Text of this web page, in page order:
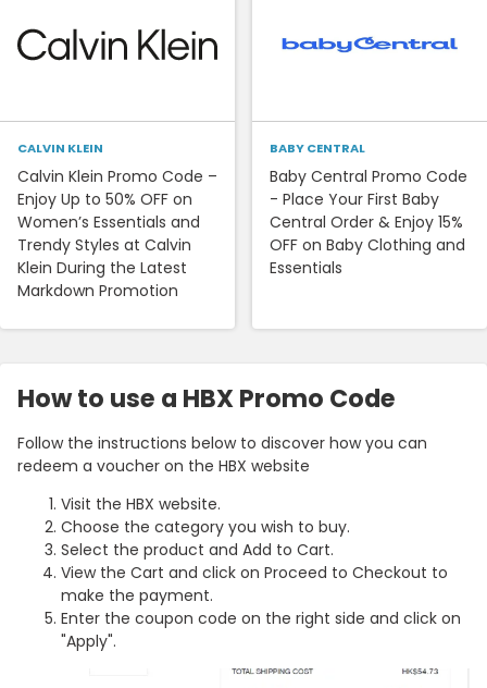
CALVIN KLEIN
Calvin Klein Promo Code –
Enjoy Up to 50% OFF on
Women’s Essentials and
Trendy Styles at Calvin
Klein During the Latest
Markdown Promotion
BABY CENTRAL
Baby Central Promo Code
- Place Your First Baby
Central Order & Enjoy 15%
OFF on Baby Clothing and
Essentials
How to use a HBX Promo Code
Follow the instructions below to discover how you can
redeem a voucher on the HBX website
Visit the HBX website.
Choose the category you wish to buy.
Select the product and Add to Cart.
View the Cart and click on Proceed to Checkout to
make the payment.
Enter the coupon code on the right side and click on
"Apply".